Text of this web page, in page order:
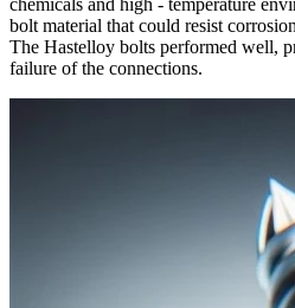
bolt material that could resist
The Hastelloy bolts performed well,
failure of the connections.